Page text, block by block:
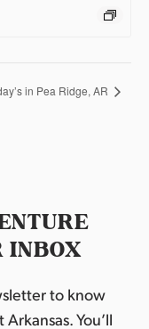
in Pea Ridge, AR
INBOX
to know
You’ll